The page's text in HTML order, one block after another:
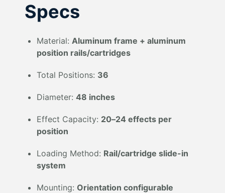
Specs
Material: Aluminum frame + aluminum
position rails/cartridges
Total Positions: 36
Diameter: 48 inches
Effect Capacity: 20–24 effects per
position
Loading Method: Rail/cartridge slide-in
system
Mounting: Orientation configurable